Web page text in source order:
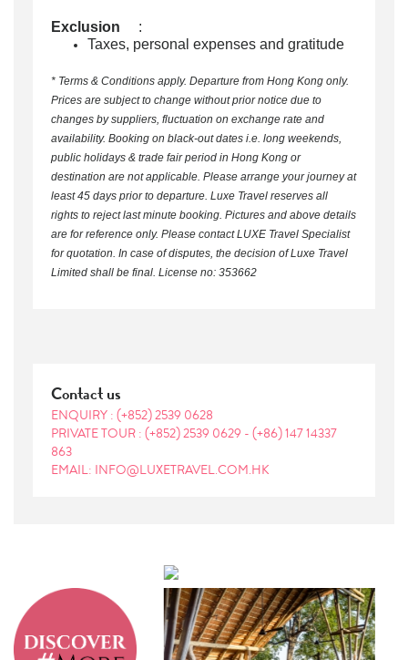
Exclusion :
Taxes, personal expenses and gratitude
* Terms & Conditions apply. Departure from Hong Kong only.
Prices are subject to change without prior notice due to
changes by suppliers, fluctuation on exchange rate and
availability. Booking on black-out dates i.e. long weekends,
public holidays & trade fair period in Hong Kong or
destination are not applicable. Please arrange your journey at
least 45 days prior to departure. Luxe Travel reserves all
rights to reject last minute booking. Pictures and above details
are for reference only. Please contact LUXE Travel Specialist
for quotation. In case of disputes, the decision of Luxe Travel
Limited shall be final. License no: 353662
Contact us
ENQUIRY : (+852) 2539 0628
PRIVATE TOUR : (+852) 2539 0629 - (+86) 147 14337
863
EMAIL: INFO@LUXETRAVEL.COM.HK